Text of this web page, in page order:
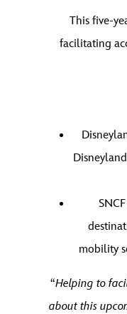
This five-
facilitating
mobility
“Helping to
about this